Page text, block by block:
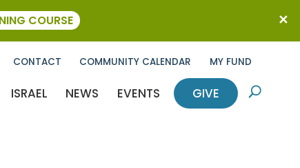
CONTACT COMMUNITY CALENDAR MY FUND
ISRAEL NEWS EVENTS GIVE U
COURSE